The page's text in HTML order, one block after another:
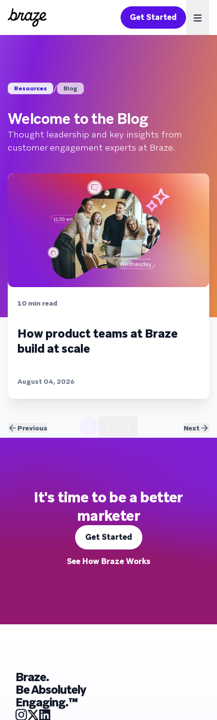
Get Started
Resources / Blog
Welcome to the Blog
Thought leadership and key insights from
customer engagement experts at Braze.
Previous
10 min read
How product teams at Braze
build at scale
August 04, 2026
Next
It's time to be a better
marketer
Get Started
See How Braze Works
Braze.
Be Absolutely
Engaging.™